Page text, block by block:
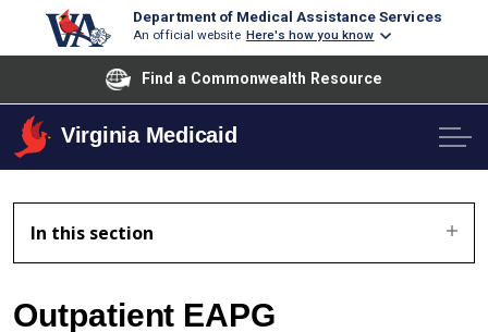
Department of Medical Assistance Services
An official website Here's how you know
Find a Commonwealth Resource
Virginia Medicaid
In this section
Outpatient EAPG